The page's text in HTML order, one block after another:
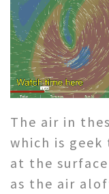
The air in
which is
at the
as the air